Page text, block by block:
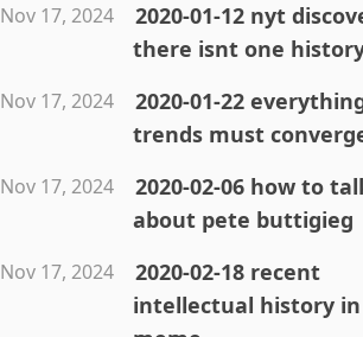
Nov 17, 2024
2020-01-12 nyt
there isnt one
Nov 17, 2024
2020-01-22
trends must
Nov 17, 2024
2020-02-06 how to
about pete buttigieg
Nov 17, 2024
2020-02-18 recent
intellectual history in